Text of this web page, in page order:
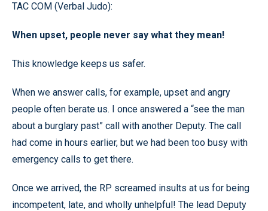
TAC COM (Verbal Judo):
When upset, people never say what they mean!
This knowledge keeps us safer.
When we answer calls, for example, upset and angry
people often berate us. I once answered a “see the man
about a burglary past” call with another Deputy. The call
had come in hours earlier, but we had been too busy with
emergency calls to get there.
Once we arrived, the RP screamed insults at us for being
incompetent, late, and wholly unhelpful! The lead Deputy